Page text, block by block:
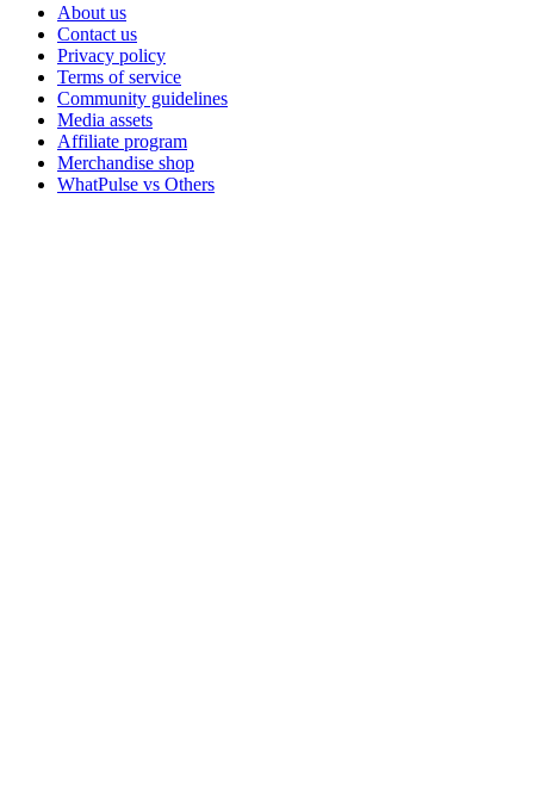
About us
Contact us
Privacy policy
Terms of service
Community guidelines
Media assets
Affiliate program
Merchandise shop
WhatPulse vs Others